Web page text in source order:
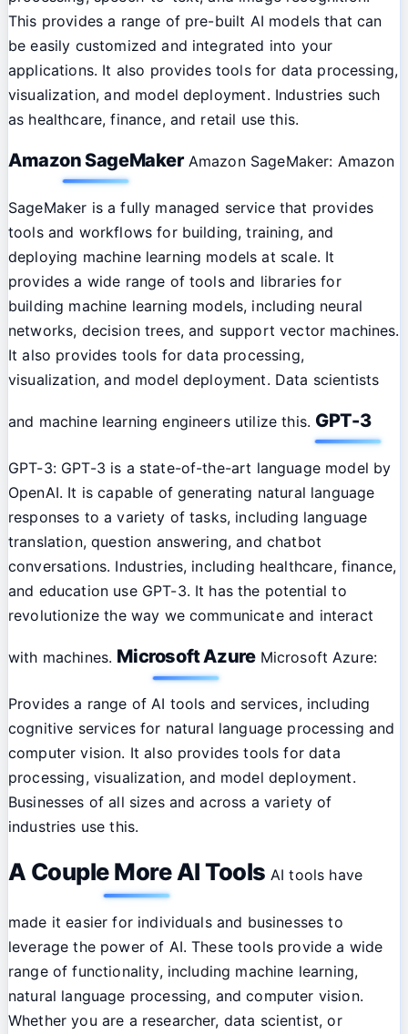
This provides a range of pre-built AI models that can
be easily customized and integrated into your
applications. It also provides tools for data processing,
visualization, and model deployment. Industries such
as healthcare, finance, and retail use this.
Amazon SageMakerAmazon SageMaker: Amazon
SageMaker is a fully managed service that provides
tools and workflows for building, training, and
deploying machine learning models at scale. It
provides a wide range of tools and libraries for
building machine learning models, including neural
networks, decision trees, and support vector machines.
It also provides tools for data processing,
visualization, and model deployment. Data scientists
and machine learning engineers utilize this. GPT-3
GPT-3: GPT-3 is a state-of-the-art language model by
OpenAI. It is capable of generating natural language
responses to a variety of tasks, including language
translation, question answering, and chatbot
conversations. Industries, including healthcare, finance,
and education use GPT-3. It has the potential to
revolutionize the way we communicate and interact
with machines. Microsoft AzureMicrosoft Azure:
Provides a range of AI tools and services, including
cognitive services for natural language processing and
computer vision. It also provides tools for data
processing, visualization, and model deployment.
Businesses of all sizes and across a variety of
industries use this.
A Couple More AI Tools AI tools have
made it easier for individuals and businesses to
leverage the power of AI. These tools provide a wide
range of functionality, including machine learning,
natural language processing, and computer vision.
Whether you are a researcher, data scientist, or